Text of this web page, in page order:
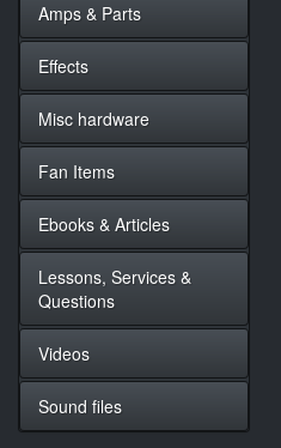
Amps & Parts
Effects
Misc hardware
Fan Items
Ebooks & Articles
Lessons, Services &
Questions
Videos
Sound files